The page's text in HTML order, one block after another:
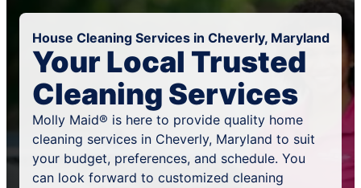
House Cleaning Services in Cheverly, Maryland
Your Local Trusted
Cleaning Services
Molly Maid® is here to provide quality home
cleaning services in Cheverly, Maryland to suit
your budget, preferences, and schedule. You
can look forward to customized cleaning